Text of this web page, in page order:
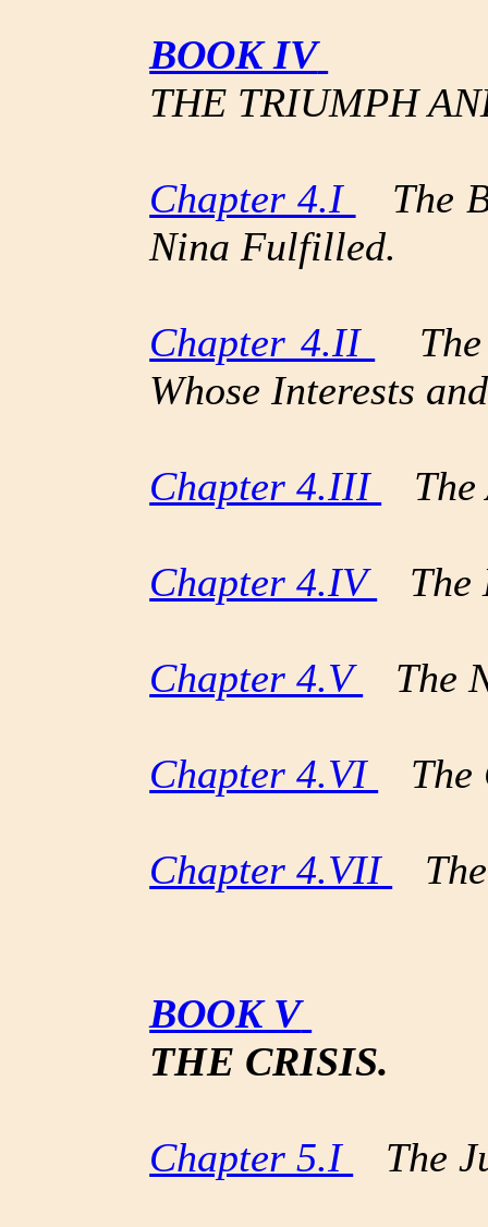
BOOK IV
THE TRIUMPH
Chapter 4.I
The
Nina Fulfilled.
Chapter 4.II
The
Whose Interests
Chapter 4.III The
Chapter 4.IV The
Chapter 4.V The
Chapter 4.VI The
Chapter 4.VII
BOOK V
THE CRISIS.
Chapter 5.I The